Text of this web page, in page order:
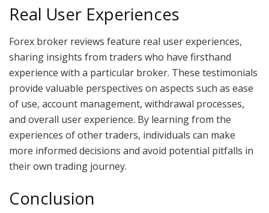
Real User Experiences
Forex broker reviews feature real user experiences,
sharing insights from traders who have firsthand
experience with a particular broker. These testimonials
provide valuable perspectives on aspects such as ease
of use, account management, withdrawal processes,
and overall user experience. By learning from the
experiences of other traders, individuals can make
more informed decisions and avoid potential pitfalls in
their own trading journey.
Conclusion